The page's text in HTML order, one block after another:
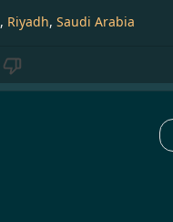
, Riyadh, Saudi Arabia